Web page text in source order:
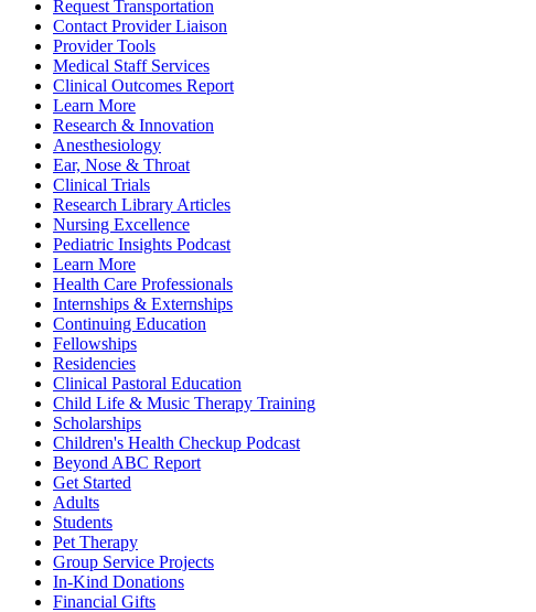
Request Transportation
Contact Provider Liaison
Provider Tools
Medical Staff Services
Clinical Outcomes Report
Learn More
Research & Innovation
Anesthesiology
Ear, Nose & Throat
Clinical Trials
Research Library Articles
Nursing Excellence
Pediatric Insights Podcast
Learn More
Health Care Professionals
Internships & Externships
Continuing Education
Fellowships
Residencies
Clinical Pastoral Education
Child Life & Music Therapy Training
Scholarships
Children's Health Checkup Podcast
Beyond ABC Report
Get Started
Adults
Students
Pet Therapy
Group Service Projects
In-Kind Donations
Financial Gifts